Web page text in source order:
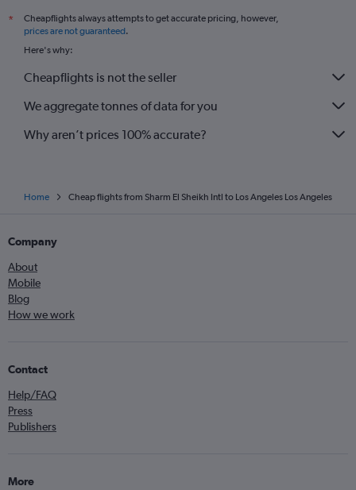
*
Cheapflights always attempts to get accurate pricing, however,
prices are not guaranteed.
Here's why:
Cheapflights is not the seller
We aggregate tonnes of data for you
Why aren’t prices 100% accurate?
Home Cheap flights from Sharm El Sheikh Intl to Los Angeles Los Angeles
Company
About
Mobile
Blog
How we work
Contact
Help/FAQ
Press
Publishers
More